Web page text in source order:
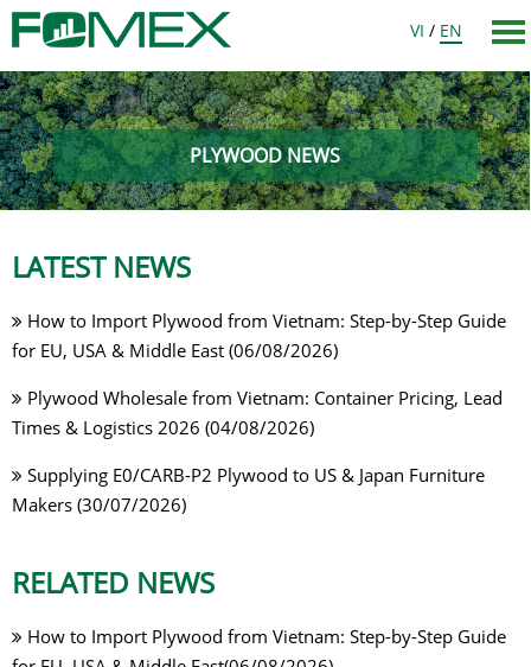
VI / EN
PLYWOOD NEWS
LATEST NEWS
How to Import Plywood from Vietnam: Step-by-Step Guide
for EU, USA & Middle East (06/08/2026)
Plywood Wholesale from Vietnam: Container Pricing, Lead
Times & Logistics 2026 (04/08/2026)
Supplying E0/CARB-P2 Plywood to US & Japan Furniture
Makers (30/07/2026)
RELATED NEWS
How to Import Plywood from Vietnam: Step-by-Step Guide